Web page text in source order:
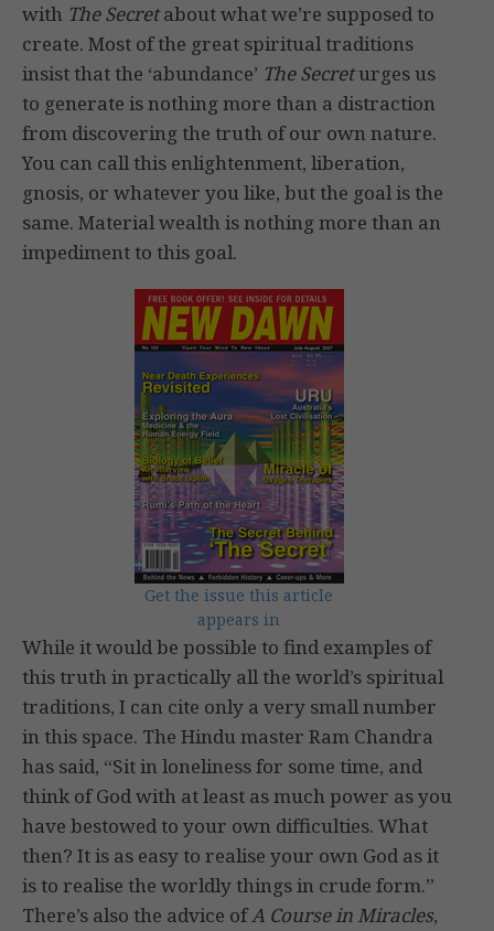
with The Secretabout what we’re supposed to
create. Most of the great spiritual traditions
insist that the ‘abundance’ The Secreturges us
to generate is nothing more than a distraction
from discovering the truth of our own nature.
You can call this enlightenment, liberation,
gnosis, or whatever you like, but the goal is the
same. Material wealth is nothing more than an
impediment to this goal.
Get the issue this article
appears in
While it would be possible to find examples of
this truth in practically all the world’s spiritual
traditions, I can cite only a very small number
in this space. The Hindu master Ram Chandra
has said, “Sit in loneliness for some time, and
think of God with at least as much power as you
have bestowed to your own difficulties. What
then? It is as easy to realise your own God as it
is to realise the worldly things in crude form.”
There’s also the advice ofA Course in Miracles,